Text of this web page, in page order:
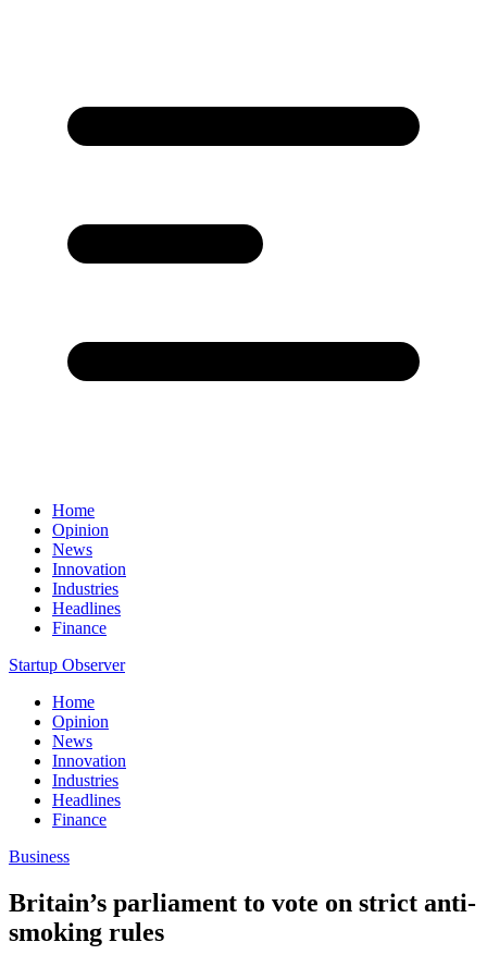
Home
Opinion
News
Innovation
Industries
Headlines
Finance
Startup Observer
Home
Opinion
News
Innovation
Industries
Headlines
Finance
Business
Britain’s parliament to vote on strict anti-
smoking rules